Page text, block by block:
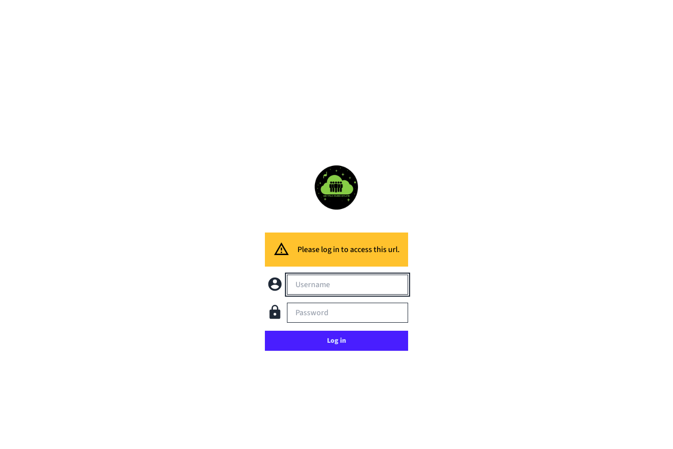
Please log in to access this url.
Username
Password
Log in